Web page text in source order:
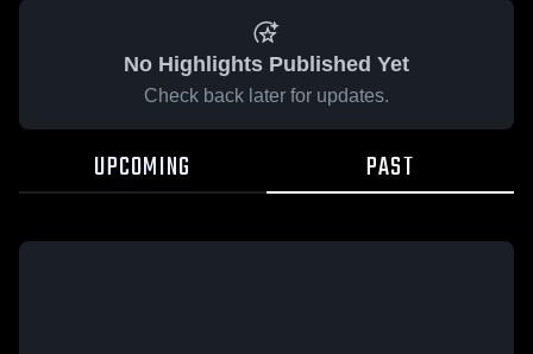
No Highlights Published Yet
Check back later for updates.
UPCOMING PAST